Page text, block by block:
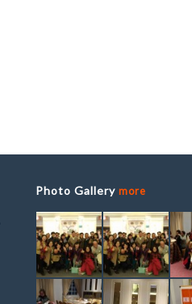
Photo Gallery more